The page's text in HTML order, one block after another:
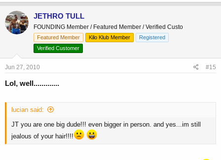
JETHRO TULL
FOUNDING Member / Featured Member / Verified Custo
Featured Member Kilo Klub Member
Registered
Verified Customer
Jun 27, 2010 #15
Lol, well.............
lucian said:
JT you are one big dude!!! even bigger in person. and yes...im still
jealous of your hair!!!!